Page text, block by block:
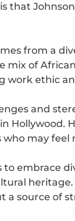
that
from a
mix of
work ethic
and
Hollywood.
who may
to embrace
a source of